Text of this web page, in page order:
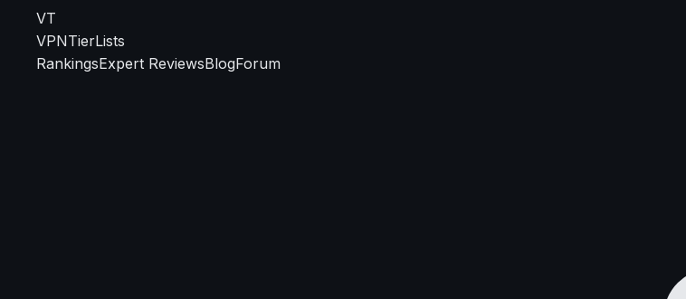
VT
VPNTierLists
RankingsExpert ReviewsBlogForum